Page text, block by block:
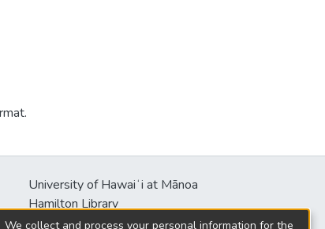
University of Hawaiʻi at Mānoa
Hamilton Library
2550 McCarthy Mall
We collect and process your personal information for the